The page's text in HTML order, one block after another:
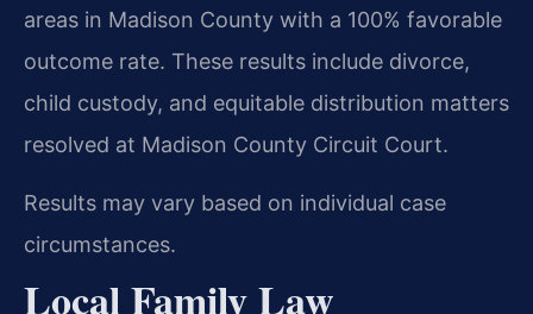
areas in Madison County with a 100% favorable
outcome rate. These results include divorce,
child custody, and equitable distribution matters
resolved at Madison County Circuit Court.
Results may vary based on individual case
circumstances.
Local Family Law